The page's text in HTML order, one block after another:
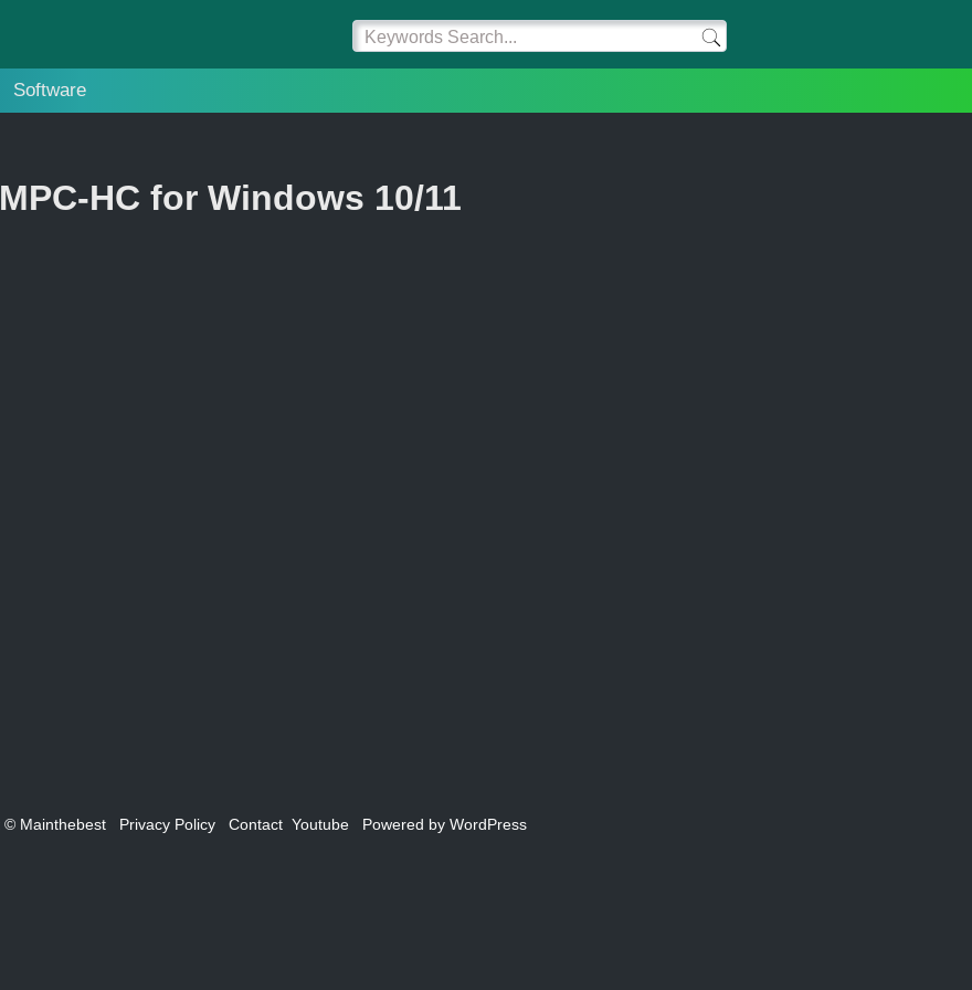
Software
MPC-HC for Windows 10/11
© Mainthebest Privacy Policy Contact Youtube Powered by WordPress